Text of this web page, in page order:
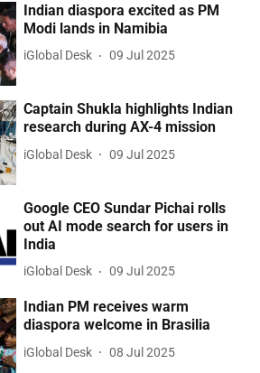
Indian diaspora excited as PM
Modi lands in Namibia
iGlobal Desk 09 Jul 2025
Captain Shukla highlights Indian
research during AX-4 mission
iGlobal Desk 09 Jul 2025
Google CEO Sundar Pichai rolls
out AI mode search for users in
India
iGlobal Desk 09 Jul 2025
Indian PM receives warm
diaspora welcome in Brasilia
iGlobal Desk 08 Jul 2025